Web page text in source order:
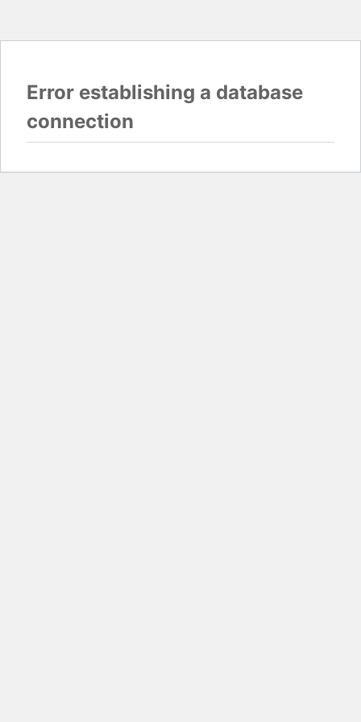
Error establishing a database
connection